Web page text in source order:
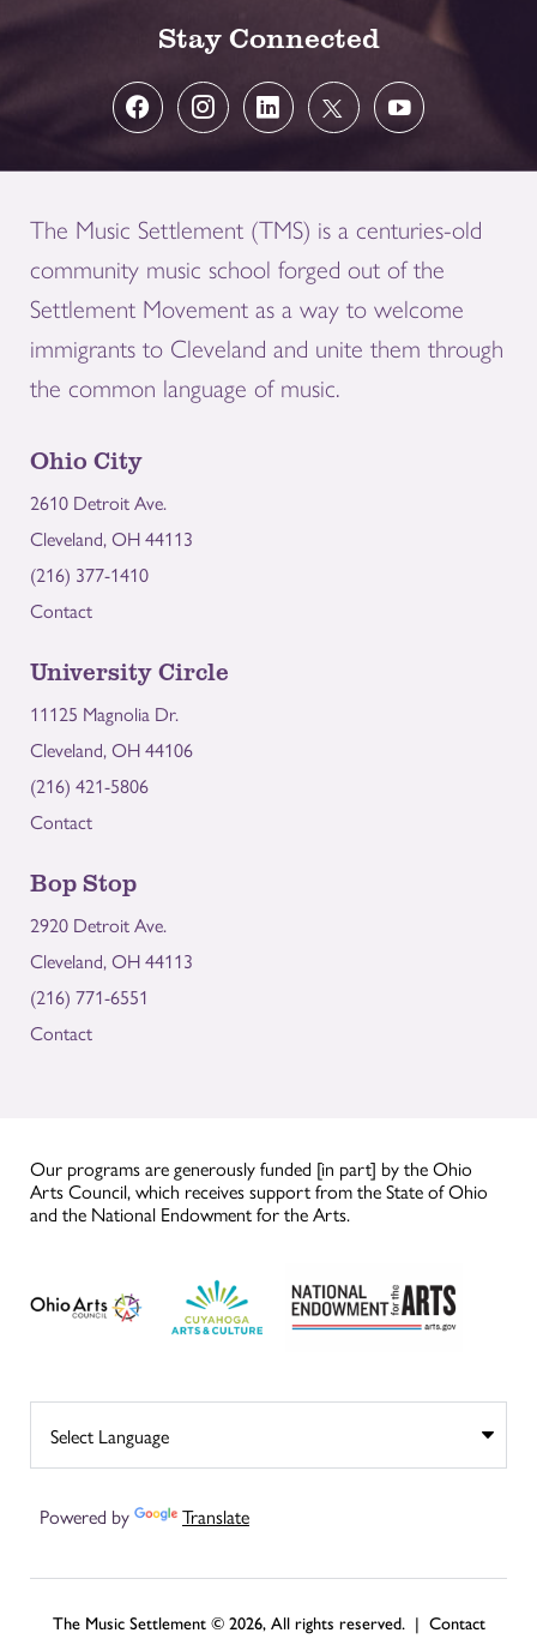
Stay Connected
The Music Settlement (TMS) is a centuries-old
community music school forged out of the
Settlement Movement as a way to welcome
immigrants to Cleveland and unite them through
the common language of music.
Ohio City
2610 Detroit Ave.
Cleveland, OH 44113
(216) 377-1410
Contact
University Circle
11125 Magnolia Dr.
Cleveland, OH 44106
(216) 421-5806
Contact
Bop Stop
2920 Detroit Ave.
Cleveland, OH 44113
(216) 771-6551
Contact
Our programs are generously funded [in part] by the Ohio
Arts Council, which receives support from the State of Ohio
and the National Endowment for the Arts.
Powered by Translate
The Music Settlement © 2026, All rights reserved. | Contact